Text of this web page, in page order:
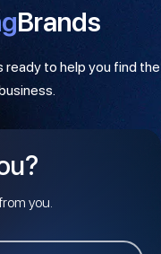
Brands
ready to help you find the
you.